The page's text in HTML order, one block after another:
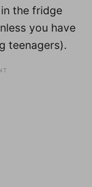
the fridge
you have
teenagers).